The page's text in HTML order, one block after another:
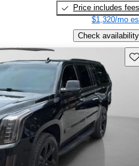
Price includes fees
$1,320/mo
Check availability